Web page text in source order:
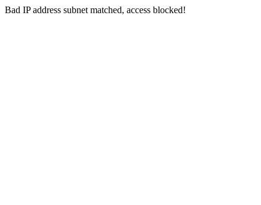
Bad IP address subnet matched, access blocked!